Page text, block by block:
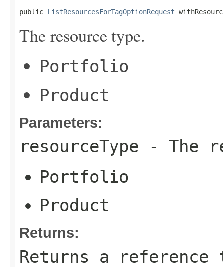
public ListResourcesForTagOptionRequest
The resource type.
Portfolio
Product
Parameters:
resourceType - The
Portfolio
Product
Returns:
Returns a